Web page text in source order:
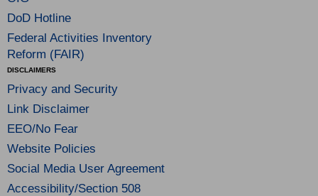
DoD Hotline
Federal Activities Inventory
Reform (FAIR)
DISCLAIMERS
Privacy and Security
Link Disclaimer
EEO/No Fear
Website Policies
Social Media User Agreement
Accessibility/Section 508